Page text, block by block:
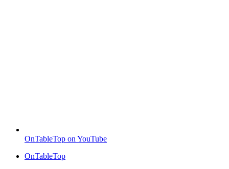
OnTableTop on YouTube
OnTableTop